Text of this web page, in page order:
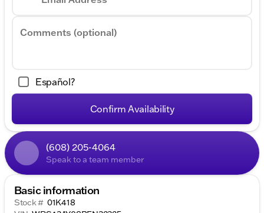
Comments (optional)
Español?
Confirm Availability
(608) 205-4064
Speak to a team member
Basic information
Stock # 01K418